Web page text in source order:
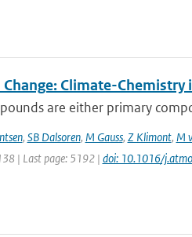
Climate-Chemistry
are either primary
, SB Dalsoren, M Gauss, Z Klimont, M
| Last page: 5192 | doi: 10.1016/